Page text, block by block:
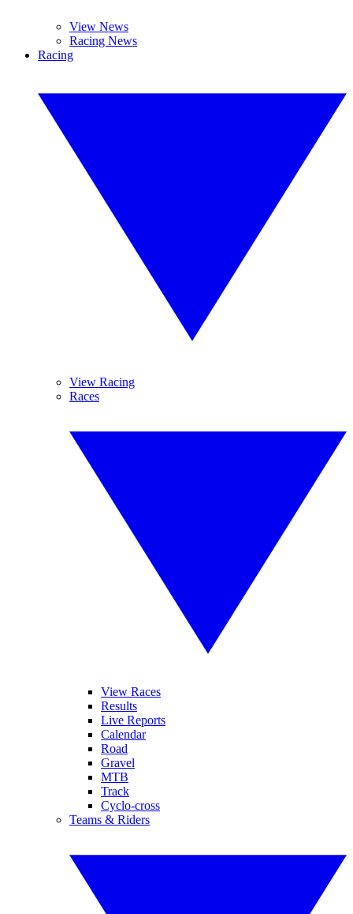
View News
Racing News
Racing
View Racing
Races
View Races
Results
Live Reports
Calendar
Road
Gravel
MTB
Track
Cyclo-cross
Teams & Riders